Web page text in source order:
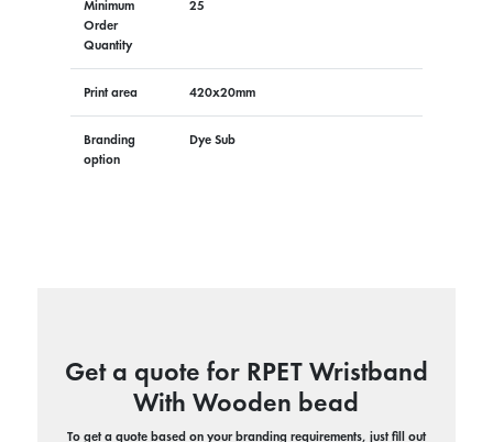
Minimum
Order
Quantity
25
Print area 420x20mm
Branding
option
Dye Sub
Get a quote for RPET Wristband
With Wooden bead
To get a quote based on your branding requirements, just fill out